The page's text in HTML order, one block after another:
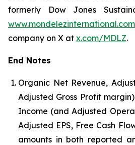
formerly Dow Jones
www.mondelezinternational.com
company on X at x.com/MDLZ.
End Notes
Organic Net Revenue,
Adjusted Gross Profit
Income (and Adjusted
Adjusted EPS, Free Cash
amounts in both reported